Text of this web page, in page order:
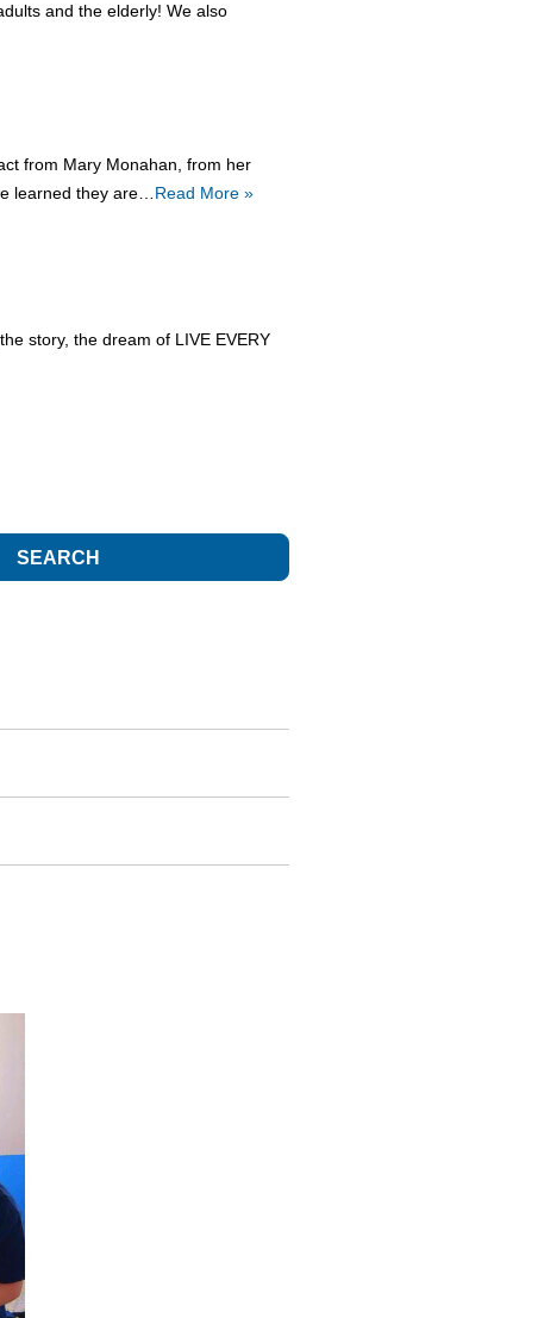
and the elderly! We also
from Mary Monahan, from her
learned they are… Read More »
story, the dream of LIVE EVERY